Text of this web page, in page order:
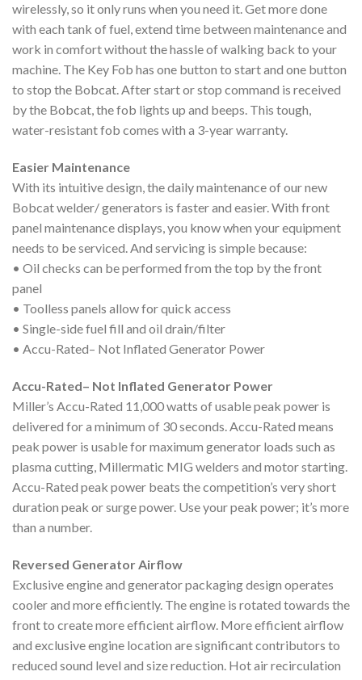
wirelessly, so it only runs when you need it. Get more done
with each tank of fuel, extend time between maintenance and
work in comfort without the hassle of walking back to your
machine. The Key Fob has one button to start and one button
to stop the Bobcat. After start or stop command is received
by the Bobcat, the fob lights up and beeps. This tough,
water-resistant fob comes with a 3-year warranty.
Easier Maintenance
With its intuitive design, the daily maintenance of our new
Bobcat welder/ generators is faster and easier. With front
panel maintenance displays, you know when your equipment
needs to be serviced. And servicing is simple because:
• Oil checks can be performed from the top by the front
panel
• Toolless panels allow for quick access
• Single-side fuel fill and oil drain/filter
• Accu-Rated– Not Inflated Generator Power
Accu-Rated– Not Inflated Generator Power
Miller’s Accu-Rated 11,000 watts of usable peak power is
delivered for a minimum of 30 seconds. Accu-Rated means
peak power is usable for maximum generator loads such as
plasma cutting, Millermatic MIG welders and motor starting.
Accu-Rated peak power beats the competition’s very short
duration peak or surge power. Use your peak power; it’s more
than a number.
Reversed Generator Airflow
Exclusive engine and generator packaging design operates
cooler and more efficiently. The engine is rotated towards the
front to create more efficient airflow. More efficient airflow
and exclusive engine location are significant contributors to
reduced sound level and size reduction. Hot air recirculation